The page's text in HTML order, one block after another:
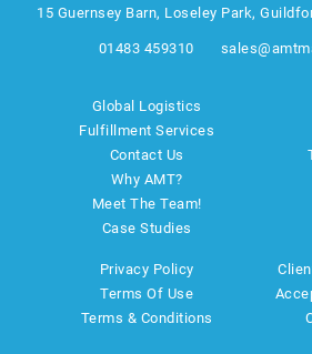
15 Guernsey Barn, Loseley Park,
01483 459310
Global Logistics
Fulfillment Services
Contact Us
Why AMT?
Meet The Team!
Case Studies
Privacy Policy
Terms Of Use
Terms & Conditions